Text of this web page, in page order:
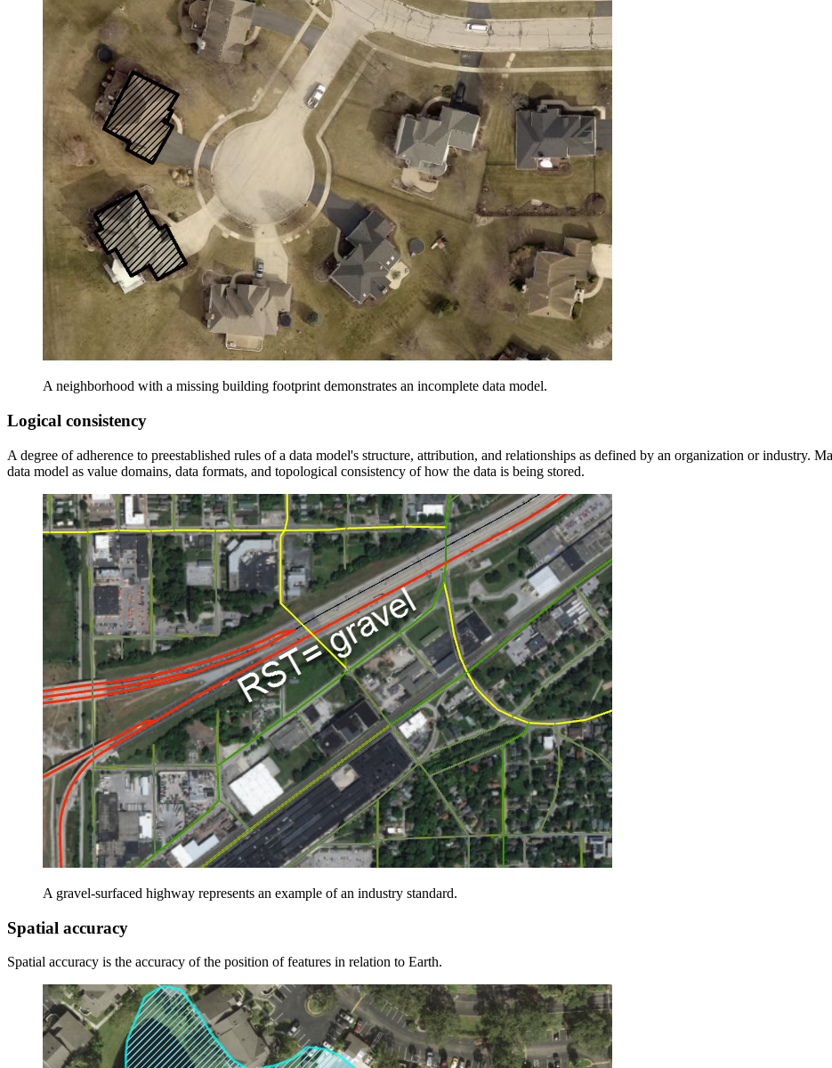
A neighborhood with a missing building footprint demonstrates an incomplete data model.
Logical consistency
A degree of adherence to preestablished rules of a data model's structure, attribution, and relationships as defined by an organization or industry.
data model as value domains, data formats, and topological consistency of how the data is being stored.
A gravel-surfaced highway represents an example of an industry standard.
Spatial accuracy
Spatial accuracy is the accuracy of the position of features in relation to Earth.